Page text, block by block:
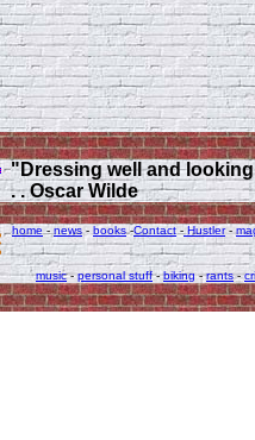
"Dressing well and
. . Oscar Wilde
home- news - books-Contact -Hustler-
music-personal stuff-biking-rants-